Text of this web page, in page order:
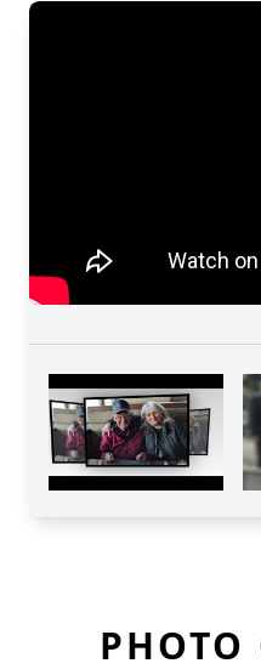
PHOTO